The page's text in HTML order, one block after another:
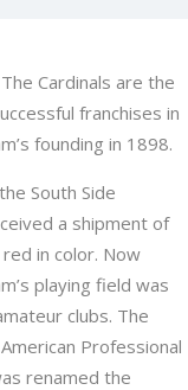
Cardinals are the
franchises in
founding in 1898.
South Side
a shipment of
in color. Now
playing field was
clubs. The
Professional
renamed the